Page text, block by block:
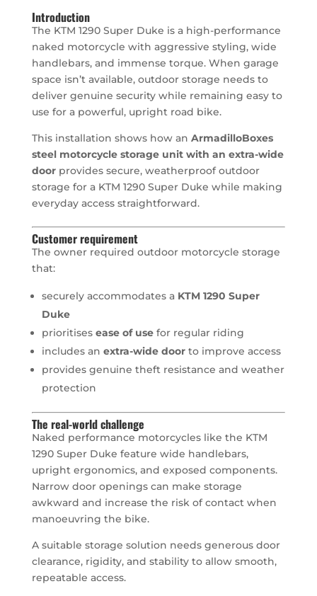
Introduction
The KTM 1290 Super Duke is a high-performance
naked motorcycle with aggressive styling, wide
handlebars, and immense torque. When garage
space isn’t available, outdoor storage needs to
deliver genuine security while remaining easy to
use for a powerful, upright road bike.
This installation shows how an ArmadilloBoxes
steel motorcycle storage unit with an extra-wide
doorprovides secure, weatherproof outdoor
storage for a KTM 1290 Super Duke while making
everyday access straightforward.
Customer requirement
The owner required outdoor motorcycle storage
that:
securely accommodates a KTM 1290 Super
Duke
prioritises ease of usefor regular riding
includes an extra-wide doorto improve access
provides genuine theft resistance and weather
protection
The real-world challenge
Naked performance motorcycles like the KTM
1290 Super Duke feature wide handlebars,
upright ergonomics, and exposed components.
Narrow door openings can make storage
awkward and increase the risk of contact when
manoeuvring the bike.
A suitable storage solution needs generous door
clearance, rigidity, and stability to allow smooth,
repeatable access.